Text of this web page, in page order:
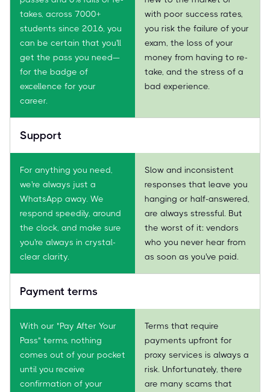
takes, across 7000+
students since 2016, you
can be certain that you'll
get the pass you need—
for the badge of
excellence for your
career.
with poor success rates,
you risk the failure of your
exam, the loss of your
money from having to re-
take, and the stress of a
bad experience.
Support
For anything you need,
we're always just a
WhatsApp away. We
respond speedily, around
the clock, and make sure
you're always in crystal-
clear clarity.
Slow and inconsistent
responses that leave you
hanging or half-answered,
are always stressful. But
the worst of it: vendors
who you never hear from
as soon as you've paid.
Payment terms
With our "Pay After Your
Pass" terms, nothing
comes out of your pocket
until you receive
confirmation of your
Terms that require
payments upfront for
proxy services is always a
risk. Unfortunately, there
are many scams that